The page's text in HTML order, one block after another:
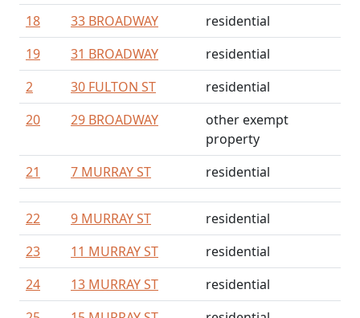
18
33 BROADWAY
residential
19
31 BROADWAY
residential
2
30 FULTON ST
residential
20
29 BROADWAY
other exempt
property
21
7 MURRAY ST residential
22 9 MURRAY ST
residential
23
11 MURRAY ST
residential
24
13 MURRAY ST
residential